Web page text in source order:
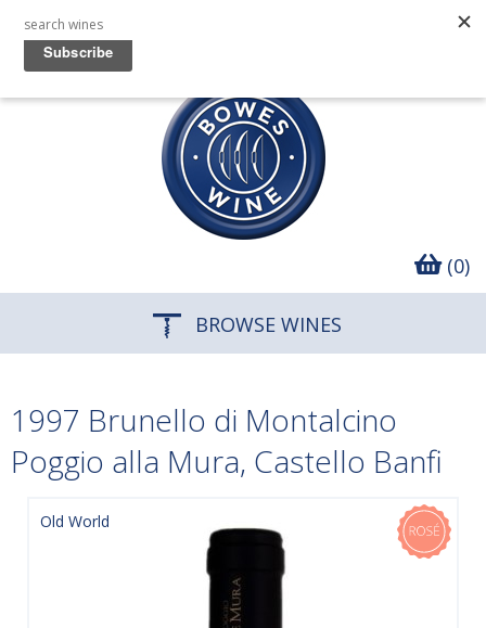
(0)
BROWSE WINES
1997 Brunello di Montalcino
Poggio alla Mura, Castello Banfi
Old World